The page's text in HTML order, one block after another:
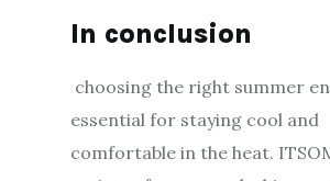
In conclusion
choosing the right summer
essential for staying cool and
comfortable in the heat.